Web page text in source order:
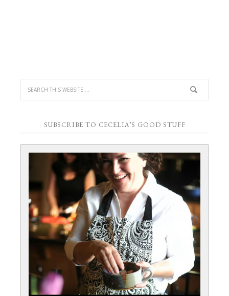
SUBSCRIBE TO CECELIA’S GOOD STUFF